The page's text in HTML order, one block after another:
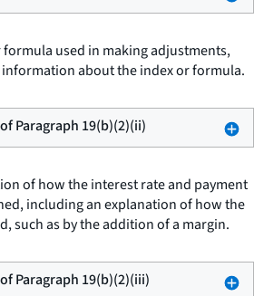
formula used in making adjustments,
about the index or formula.
Paragraph 19(b)(2)(ii)
of how the interest rate and payment
including an explanation of how the
such as by the addition of a margin.
Paragraph 19(b)(2)(iii)